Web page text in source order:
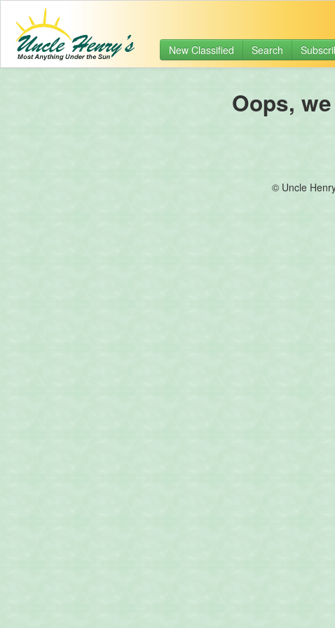
New Classified Search
Oops,
© Uncle